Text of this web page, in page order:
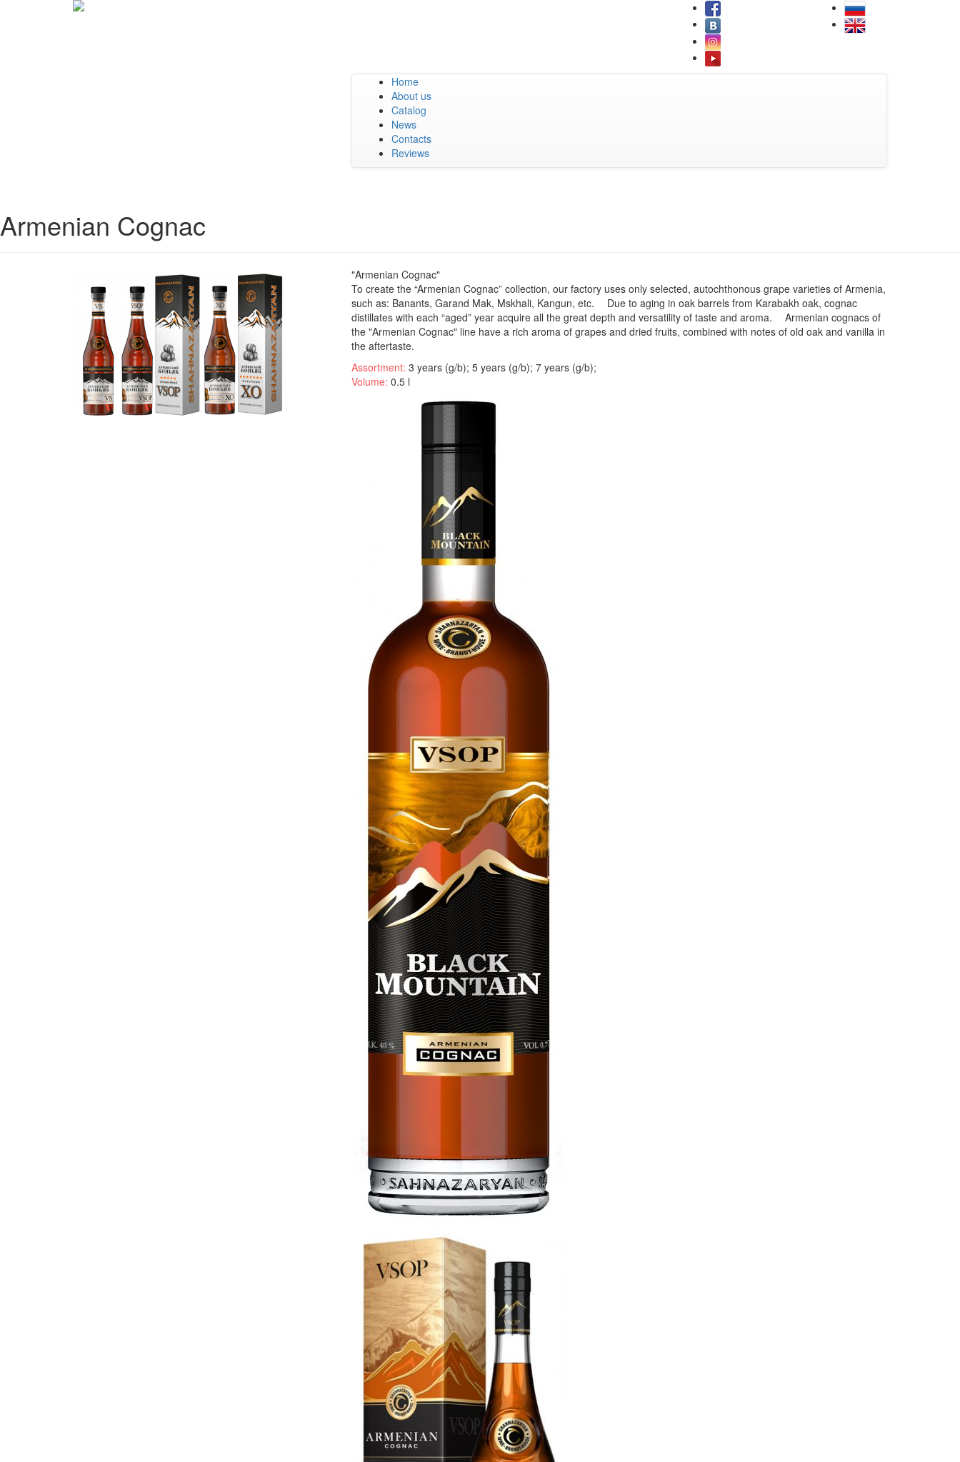
Home
About us
Catalog
News
Contacts
Reviews
Armenian Cognac
"Armenian Cognac"
To create the “Armenian Cognac” collection, our factory uses only selected, autochthonous grape varieties of Armenia,
such as: Banants, Garand Mak, Mskhali, Kangun, etc. ⠀ Due to aging in oak barrels from Karabakh oak, cognac
distillates with each “aged” year acquire all the great depth and versatility of taste and aroma. ⠀ Armenian cognacs of
the "Armenian Cognac" line have a rich aroma of grapes and dried fruits, combined with notes of old oak and vanilla in
the aftertaste.
Assortment: 3 years (g/b); 5 years (g/b); 7 years (g/b);
Volume: 0.5 l